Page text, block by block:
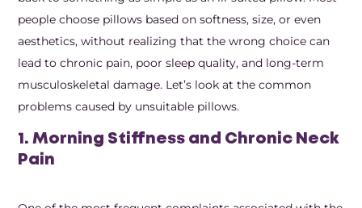
people choose pillows based on softness, size, or even
aesthetics, without realizing that the wrong choice can
lead to chronic pain, poor sleep quality, and long-term
musculoskeletal damage. Let’s look at the common
problems caused by unsuitable pillows.
1. Morning Stiffness and Chronic Neck
Pain